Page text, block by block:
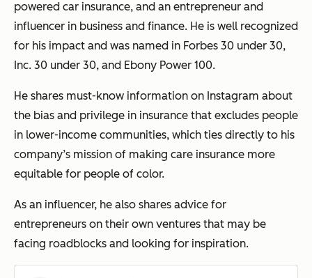
powered car insurance, and an entrepreneur and
influencer in business and finance. He is well recognized
for his impact and was named in Forbes 30 under 30,
Inc. 30 under 30, and Ebony Power 100.
He shares must-know information on Instagram about
the bias and privilege in insurance that excludes people
in lower-income communities, which ties directly to his
company’s mission of making care insurance more
equitable for people of color.
As an influencer, he also shares advice for
entrepreneurs on their own ventures that may be
facing roadblocks and looking for inspiration.